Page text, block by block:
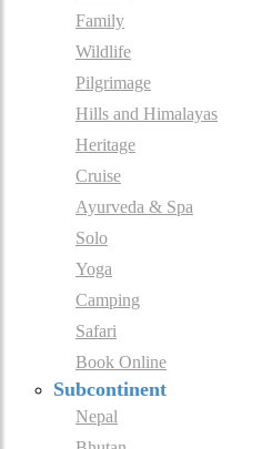
Family
Wildlife
Pilgrimage
Hills and Himalayas
Heritage
Cruise
Ayurveda & Spa
Solo
Yoga
Camping
Safari
Book Online
Subcontinent
Nepal